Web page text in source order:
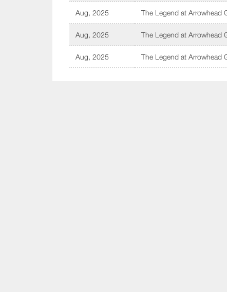
Aug, 2025 The Legend at Arrowhead
Aug, 2025 The Legend at Arrowhead
Aug, 2025 The Legend at Arrowhead